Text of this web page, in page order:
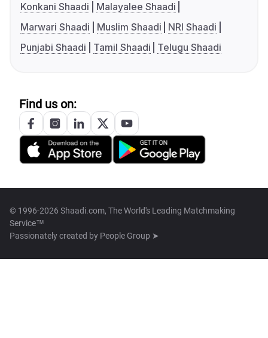
Konkani Shaadi
Malayalee Shaadi
Marwari Shaadi
Muslim Shaadi
NRI Shaadi
Punjabi Shaadi
Tamil Shaadi Telugu Shaadi
Find us on:
© 1996-2026 Shaadi.com, The World's Leading Matchmaking
Service™
Passionately created by People Group ➤